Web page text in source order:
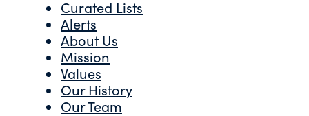
Curated Lists
Alerts
About Us
Mission
Values
Our History
Our Team